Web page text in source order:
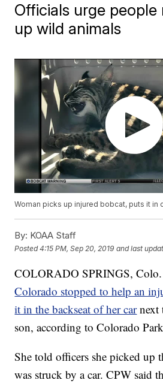
Officials urge
up wild animals
Woman picks up injured bobcat, puts it in
By: KOAA Staff
Posted4:15 PM, Sep 20, 2019 and last
COLORADO SPRINGS,
Colorado stopped to help an
it in the backseat of her car next
son, according to Colorado
She told officers she picked up
was struck by a car. CPW said